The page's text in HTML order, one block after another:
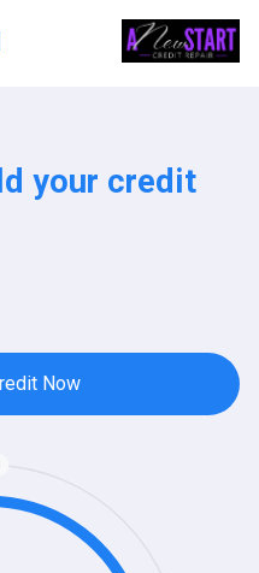
your credit
Now